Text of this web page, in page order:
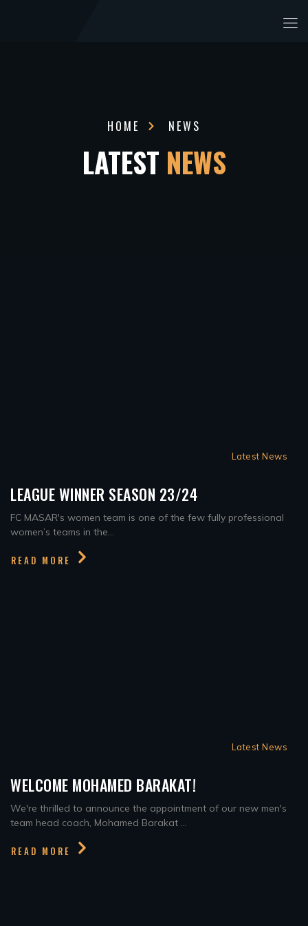
HOME NEWS
LATEST NEWS
Latest News
LEAGUE WINNER SEASON 23/24
FC MASAR's women team is one of the few fully professional
women’s teams in the...
READ MORE
Latest News
WELCOME MOHAMED BARAKAT!
We're thrilled to announce the appointment of our new men's
team head coach, Mohamed Barakat ...
READ MORE